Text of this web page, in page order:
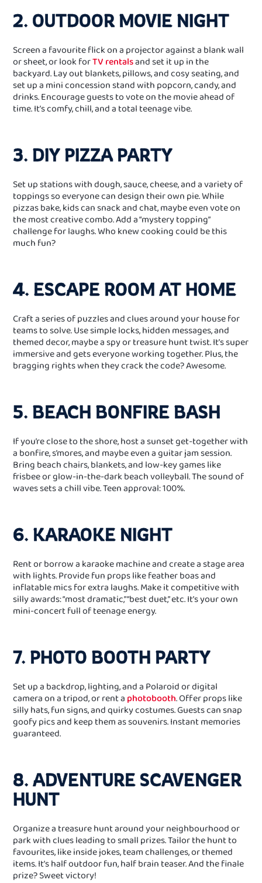
2. OUTDOOR MOVIE NIGHT
Screen a favourite flick on a projector against a blank wall
or sheet, or look forTV rentalsand set it up in the
backyard. Lay out blankets, pillows, and cosy seating, and
set up a mini concession stand with popcorn, candy, and
drinks. Encourage guests to vote on the movie ahead of
time. It’s comfy, chill, and a total teenage vibe.
3. DIY PIZZA PARTY
Set up stations with dough, sauce, cheese, and a variety of
toppings so everyone can design their own pie. While
pizzas bake, kids can snack and chat, maybe even vote on
the most creative combo. Add a “mystery topping”
challenge for laughs. Who knew cooking could be this
much fun?
4. ESCAPE ROOM AT HOME
Craft a series of puzzles and clues around your house for
teams to solve. Use simple locks, hidden messages, and
themed decor, maybe a spy or treasure hunt twist. It’s super
immersive and gets everyone working together. Plus, the
bragging rights when they crack the code? Awesome.
5. BEACH BONFIRE BASH
If you’re close to the shore, host a sunset get‑together with
a bonfire, s’mores, and maybe even a guitar jam session.
Bring beach chairs, blankets, and low‑key games like
frisbee or glow‑in‑the‑dark beach volleyball. The sound of
waves sets a chill vibe. Teen approval: 100%.
6. KARAOKE NIGHT
Rent or borrow a karaoke machine and create a stage area
with lights. Provide fun props like feather boas and
inflatable mics for extra laughs. Make it competitive with
silly awards: “most dramatic,” “best duet,” etc. It’s your own
mini-concert full of teenage energy.
7. PHOTO BOOTH PARTY
Set up a backdrop, lighting, and a Polaroid or digital
camera on a tripod, or rent a photobooth. Offer props like
silly hats, fun signs, and quirky costumes. Guests can snap
goofy pics and keep them as souvenirs. Instant memories
guaranteed.
8. ADVENTURE SCAVENGER
HUNT
Organize a treasure hunt around your neighbourhood or
park with clues leading to small prizes. Tailor the hunt to
favourites, like inside jokes, team challenges, or themed
items. It’s half outdoor fun, half brain teaser. And the finale
prize? Sweet victory!